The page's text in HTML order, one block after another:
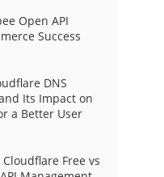
Open API
Success
DNS
Its Impact on
a Better User
Free vs